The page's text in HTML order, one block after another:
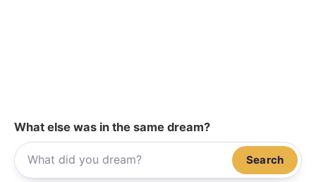
What else was in the same dream?
Search